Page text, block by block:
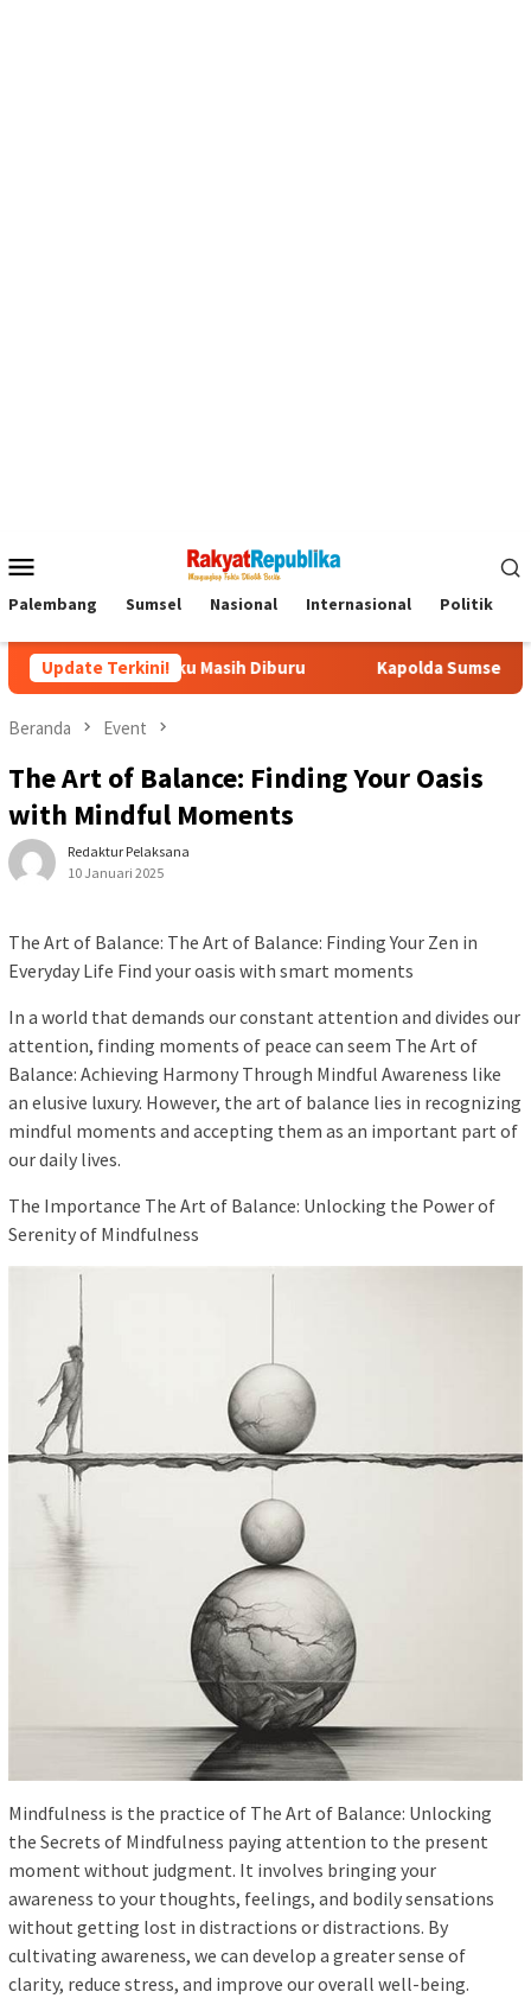
Mobile
Palembang Sumsel Nasional Internasional Politik
Update Terkini!
Masih Diburu Kapolda Sumsel Pastikan
Beranda Event
The Art of Balance: Finding Your Oasis
with Mindful Moments
Redaktur Pelaksana
10 Januari 2025
The Art of Balance: The Art of Balance: Finding Your Zen in
Everyday Life Find your oasis with smart moments
In a world that demands our constant attention and divides our
attention, finding moments of peace can seem The Art of
Balance: Achieving Harmony Through Mindful Awareness like
an elusive luxury. However, the art of balance lies in recognizing
mindful moments and accepting them as an important part of
our daily lives.
The Importance The Art of Balance: Unlocking the Power of
Serenity of Mindfulness
Mindfulness is the practice of The Art of Balance: Unlocking
the Secrets of Mindfulness paying attention to the present
moment without judgment. It involves bringing your
awareness to your thoughts, feelings, and bodily sensations
without getting lost in distractions or distractions. By
cultivating awareness, we can develop a greater sense of
clarity, reduce stress, and improve our overall well-being.